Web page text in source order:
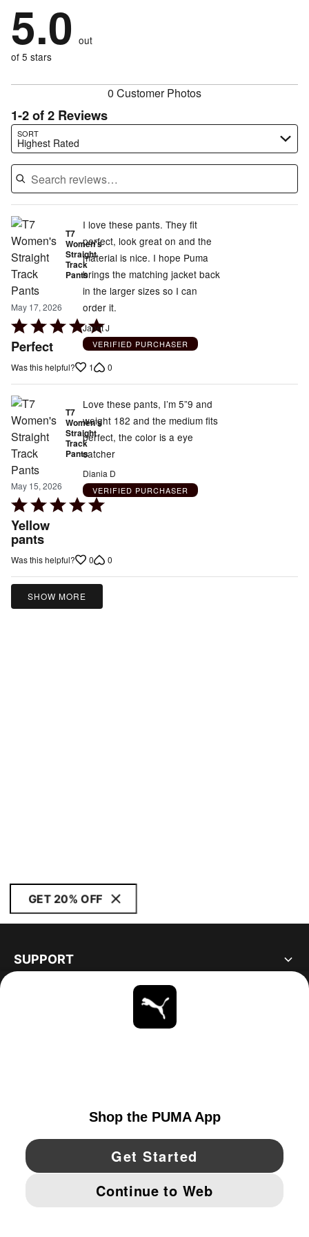
of
reviewers
of
reviewers
0%
of
reviewers
by
0%
of
reviewers
stars
by
0%
of
5.0 out
of 5 stars
0 Customer Photos
1-2 of 2 Reviews
SORT
Highest Rated
Search reviews…
T7
Women's
Straight
Track
Pants
May 17, 2026
Rated
5
of
Perfect
I love these pants. They fit
perfect, look great on and the
material is nice. I hope Puma
brings the matching jacket back
in the larger sizes so I can
order it.
Janet J
VERIFIED PURCHASER
Was this helpful? 1 0
T7
Women's
Straight
Track
Pants
May 15, 2026
Rated
5
out
of
Yellow
pants
Love these pants, I’m 5”9 and
weight 182 and the medium fits
perfect, the color is a eye
catcher
Diania D
VERIFIED PURCHASER
Was this helpful? 0 0
SHOW MORE
GET 20% OFF
SUPPORT
YouTube Twitter Pinterest
IMPRINT AND LEGAL DATA